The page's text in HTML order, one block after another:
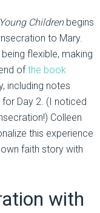
Childrenbegins
to Mary.
flexible, making
ofthe book
including notes
Day 2. (I noticed
Colleen
this experience
faith story with
with